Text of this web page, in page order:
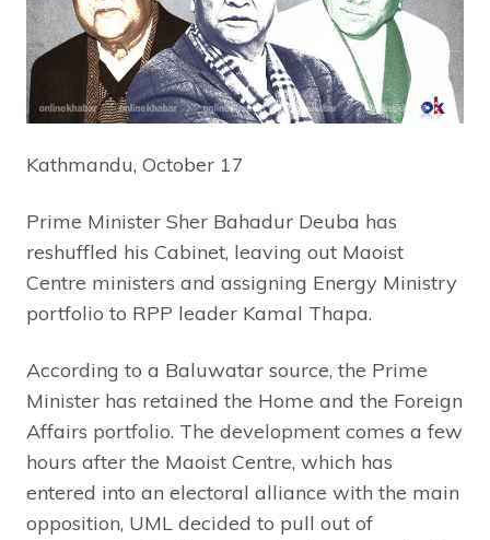
Kathmandu, October 17
Prime Minister Sher Bahadur Deuba has
reshuffled his Cabinet, leaving out Maoist
Centre ministers and assigning Energy Ministry
portfolio to RPP leader Kamal Thapa.
According to a Baluwatar source, the Prime
Minister has retained the Home and the Foreign
Affairs portfolio. The development comes a few
hours after the Maoist Centre, which has
entered into an electoral alliance with the main
opposition, UML decided to pull out of